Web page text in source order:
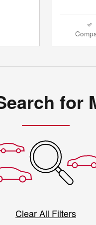
for
Clear All Filters